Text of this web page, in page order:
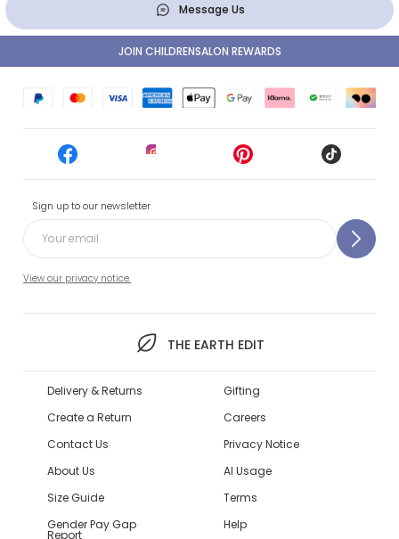
Message Us
Sign up to our newsletter
View our privacy notice.
THE EARTH EDIT
JOIN CHILDRENSALON REWARDS
Delivery & Returns
Create a Return
Contact Us
About Us
Size Guide
Gender Pay Gap
Report
Gifting
Careers
Privacy Notice
AI Usage
Terms
Help